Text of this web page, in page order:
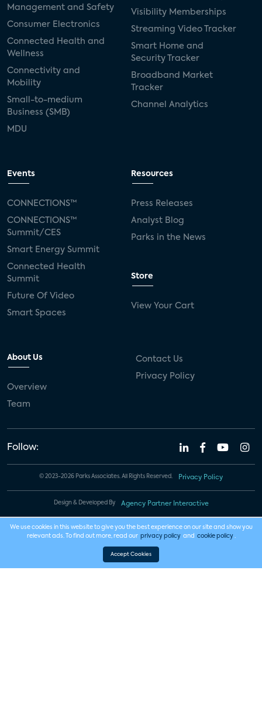
Management and Safety
Consumer Electronics
Connected Health and
Wellness
Connectivity and
Mobility
Small-to-medium
Business (SMB)
MDU
Visibility Memberships
Streaming Video Tracker
Smart Home and
Security Tracker
Broadband Market
Tracker
Channel Analytics
Events
CONNECTIONS™
CONNECTIONS™
Summit/CES
Smart Energy Summit
Connected Health
Summit
Future Of Video
Smart Spaces
Resources
Press Releases
Analyst Blog
Parks in the News
Store
View Your Cart
About Us
Overview
Team
Contact Us
Privacy Policy
Follow:
© 2023-2026 Parks Associates. All Rights Reserved. Privacy Policy
Design & Developed By Agency Partner Interactive
We use cookies in this website to give you the best experience on our site and show you
relevant ads. To find out more, read our privacy policy and cookie policy .
Accept Cookies